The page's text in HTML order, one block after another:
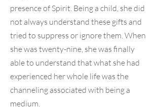
presence of Spirit. Being a child, she did
not always understand these gifts and
tried to suppress or ignore them. When
she was twenty-nine, she was finally
able to understand that what she had
experienced her whole life was the
channeling associated with being a
medium.